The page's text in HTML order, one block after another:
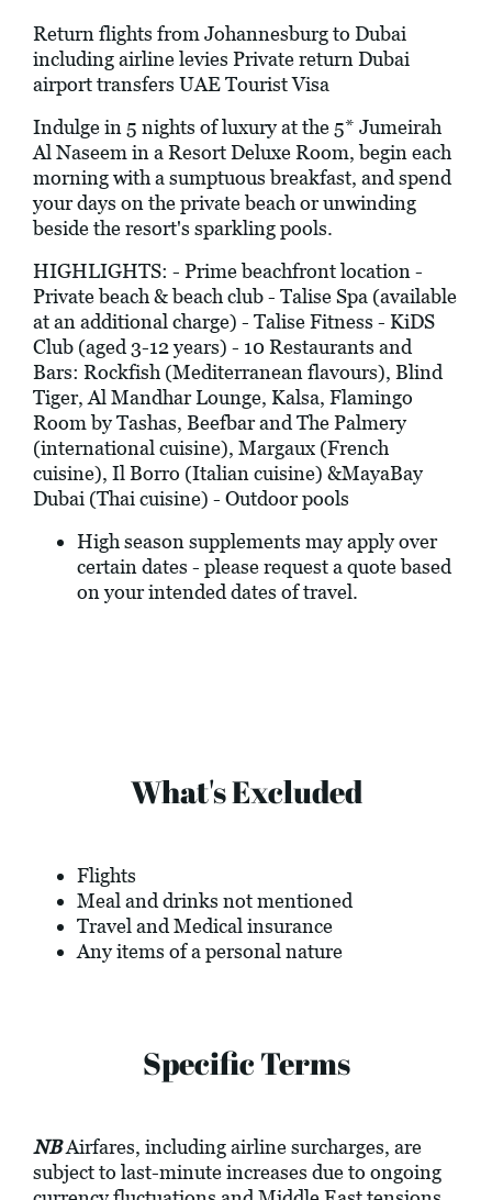
Return flights from Johannesburg to Dubai
including airline levies Private return Dubai
airport transfers UAE Tourist Visa
Indulge in 5 nights of luxury at the 5* Jumeirah
Al Naseem in a Resort Deluxe Room, begin each
morning with a sumptuous breakfast, and spend
your days on the private beach or unwinding
beside the resort's sparkling pools.
HIGHLIGHTS: - Prime beachfront location -
Private beach & beach club - Talise Spa (available
at an additional charge) - Talise Fitness - KiDS
Club (aged 3-12 years) - 10 Restaurants and
Bars: Rockfish (Mediterranean flavours), Blind
Tiger, Al Mandhar Lounge, Kalsa, Flamingo
Room by Tashas, Beefbar and The Palmery
(international cuisine), Margaux (French
cuisine), Il Borro (Italian cuisine) &MayaBay
Dubai (Thai cuisine) - Outdoor pools
High season supplements may apply over
certain dates - please request a quote based
on your intended dates of travel.
What's Excluded
Flights
Meal and drinks not mentioned
Travel and Medical insurance
Any items of a personal nature
Specific Terms
NBAirfares, including airline surcharges, are
subject to last-minute increases due to ongoing